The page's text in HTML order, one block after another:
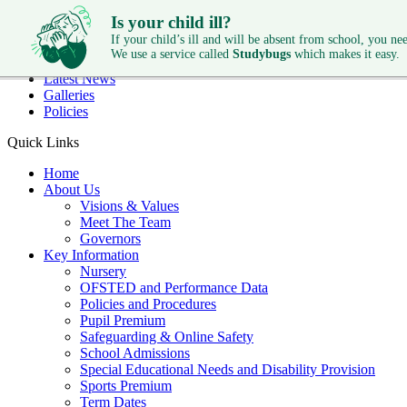
Is your child ill?
If your child’s ill and will be absent from school, you
We use a service called Studybugs which makes it easy.
Skip to main content
Quick Links
Diary Dates
Latest News
Galleries
Policies
Quick Links
Home
About Us
Visions & Values
Meet The Team
Governors
Key Information
Nursery
OFSTED and Performance Data
Policies and Procedures
Pupil Premium
Safeguarding & Online Safety
School Admissions
Special Educational Needs and Disability Provision
Sports Premium
Term Dates